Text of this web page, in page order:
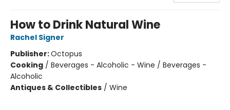
How to Drink Natural Wine
Rachel Signer
Publisher:Octopus
Cooking / Beverages - Alcoholic - Wine / Beverages -
Alcoholic
Antiques & Collectibles / Wine